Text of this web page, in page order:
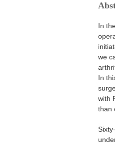
In
we
In
with
than